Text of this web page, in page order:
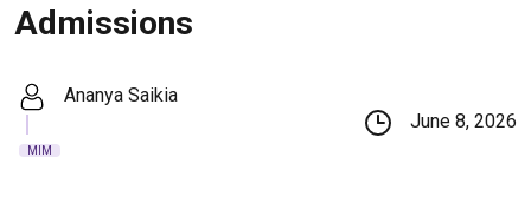
Admissions
Ananya Saikia
MIM
June 8, 2026